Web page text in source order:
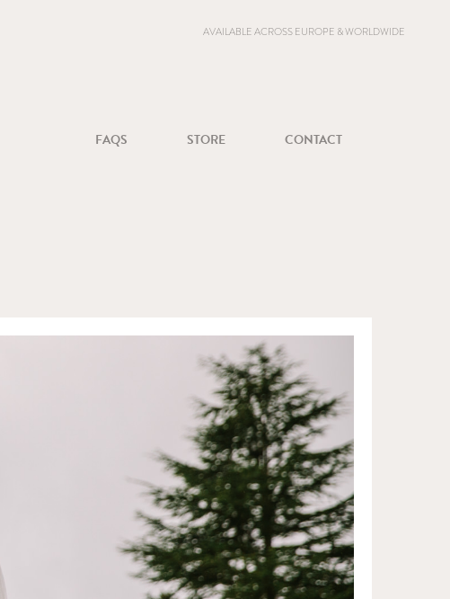
AVAILABLE ACROSS EUROPE & WORLDWIDE
FAQS STORE CONTACT